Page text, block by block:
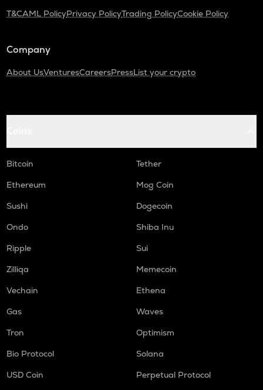
T&CAML PolicyPrivacy PolicyTrading PolicyCookie Policy
Company
About UsVenturesCareersPressList your crypto
Bitcoin
Tether
Ethereum
Mog Coin
Sushi
Dogecoin
Ondo
Shiba Inu
Ripple
Sui
Zilliqa
Memecoin
Vechain
Ethena
Gas
Waves
Tron
Optimism
Bio Protocol
Solana
USD Coin
Perpetual Protocol